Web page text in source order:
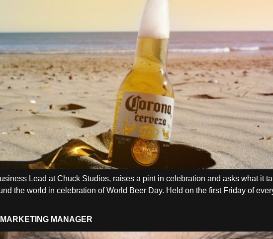
Lead at Chuck Studios, raises a pint in celebration and asks what it
the world in celebration of World Beer Day. Held on the first Friday of
MANAGER